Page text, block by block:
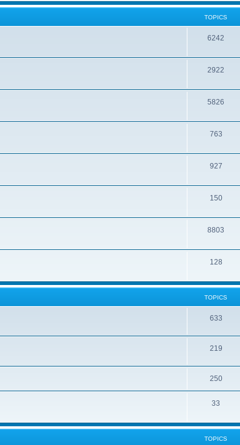
TOPICS
6242
2922
5826
763
927
150
8803
128
TOPICS
633
219
250
33
TOPICS